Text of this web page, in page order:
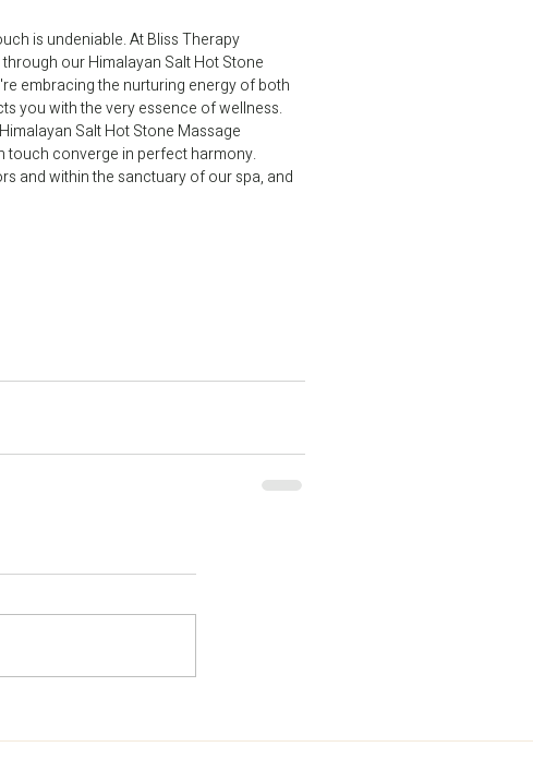
is undeniable. At Bliss Therapy
our Himalayan Salt Hot Stone
embracing the nurturing energy of both
you with the very essence of wellness.
Salt Hot Stone Massage
touch converge in perfect harmony.
and within the sanctuary of our spa, and